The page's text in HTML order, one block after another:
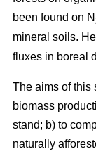
been found on N
mineral soils.
fluxes in boreal
The aims of this
biomass
stand; b) to
naturally